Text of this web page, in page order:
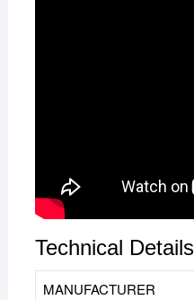
Technical Details
MANUFACTURER